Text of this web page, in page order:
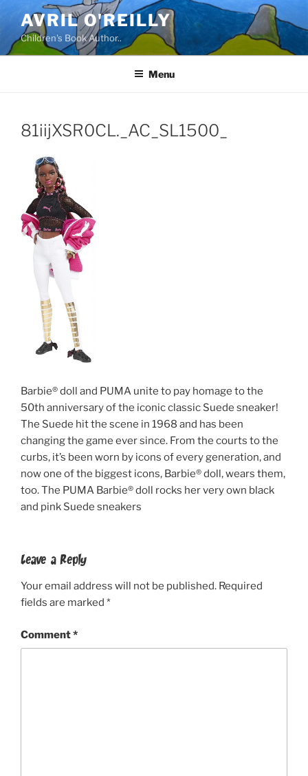
content
AVRIL O'REILLY
Children's Book Author..
Menu
81iijXSR0CL._AC_SL1500_
Barbie® doll and PUMA unite to pay homage to the
50th anniversary of the iconic classic Suede sneaker!
The Suede hit the scene in 1968 and has been
changing the game ever since. From the courts to the
curbs, it’s been worn by icons of every generation, and
now one of the biggest icons, Barbie® doll, wears them,
too. The PUMA Barbie® doll rocks her very own black
and pink Suede sneakers
Leave a Reply
Your email address will not be published. Required
fields are marked *
Comment*